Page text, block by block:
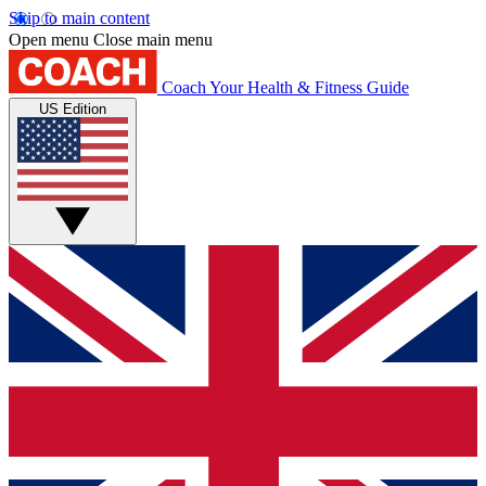
Skip to main content
Open menu Close main menu
Coach Your Health & Fitness Guide
US Edition